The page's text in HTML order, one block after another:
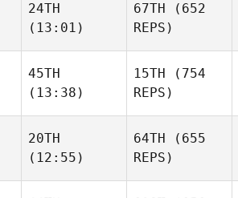
24TH
(13:01)
67TH (652
REPS)
45TH
(13:38)
15TH (754
REPS)
20TH
(12:55)
64TH (655
REPS)